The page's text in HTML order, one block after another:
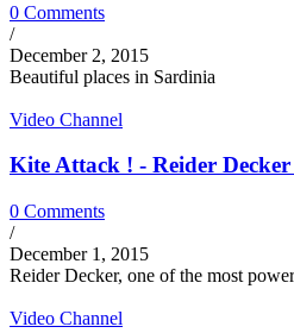
0 Comments
/
December 2, 2015
Beautiful places in Sardinia
Video Channel
Kite Attack ! - Reider
0 Comments
/
December 1, 2015
Reider Decker, one of the most
Video Channel